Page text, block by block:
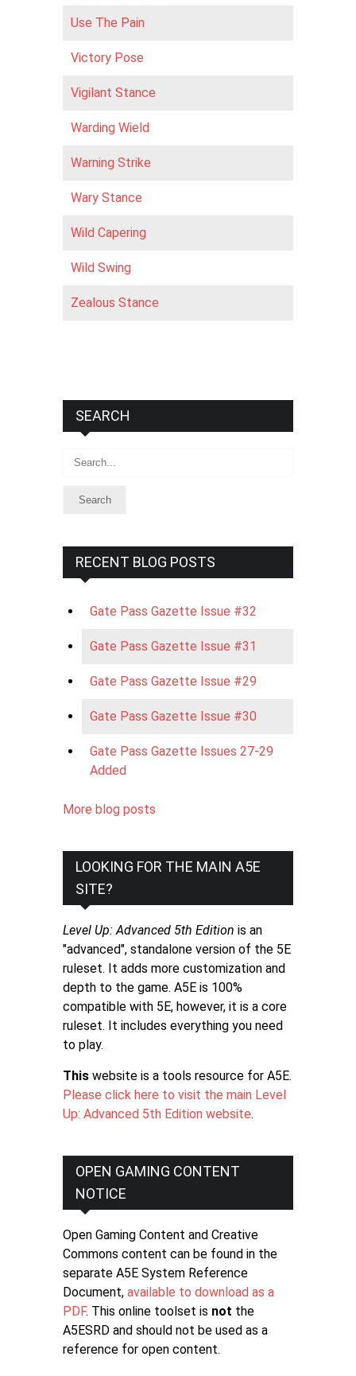
Use The Pain
Victory Pose
Vigilant Stance
Warding Wield
Warning Strike
Wary Stance
Wild Capering
Wild Swing
Zealous Stance
SEARCH
Search
RECENT BLOG POSTS
Gate Pass Gazette Issue #32
Gate Pass Gazette Issue #31
Gate Pass Gazette Issue #29
Gate Pass Gazette Issue #30
Gate Pass Gazette Issues 27-29
Added
More blog posts
LOOKING FOR THE MAIN A5E
SITE?
Level Up: Advanced 5th Edition is an
"advanced", standalone version of the 5E
ruleset. It adds more customization and
depth to the game. A5E is 100%
compatible with 5E, however, it is a core
ruleset. It includes everything you need
to play.
This website is a tools resource for A5E.
Please click here to visit the main Level
Up: Advanced 5th Edition website.
OPEN GAMING CONTENT
NOTICE
Open Gaming Content and Creative
Commons content can be found in the
separate A5E System Reference
Document, available to download as a
PDF. This online toolset is not the
A5ESRD and should not be used as a
reference for open content.